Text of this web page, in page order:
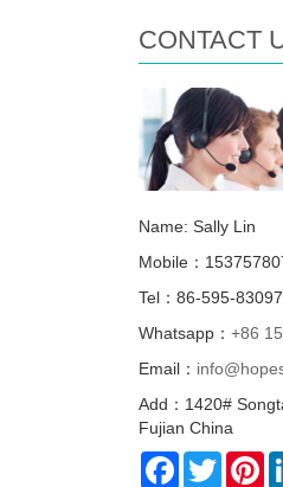
CONTACT
Name: Sally Lin
Mobile：
Tel：86-595-
Whatsapp： +86
Email：
Add：1420#
Fujian China
Facebook
Twitter